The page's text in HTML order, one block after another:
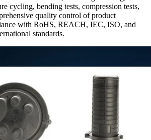
​​cycling​​, bending tests, compression tests​​,​​
quality control of product
with​​ RoHS, REACH, IEC, ISO​​,​​ and
standards.